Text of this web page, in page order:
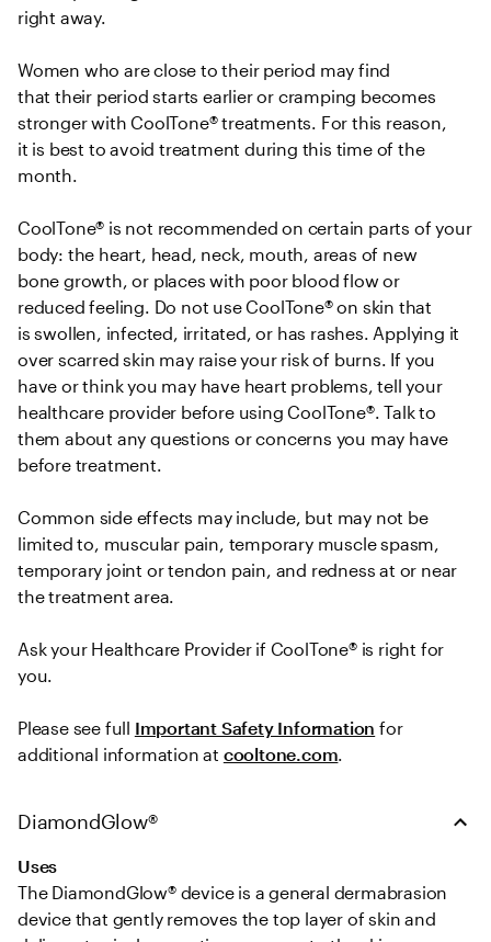
right away.
Women who are close to their period may find
that their period starts earlier or cramping becomes
stronger with CoolTone® treatments. For this reason,
it is best to avoid treatment during this time of the
month.
CoolTone® is not recommended on certain parts of your
body: the heart, head, neck, mouth, areas of new
bone growth, or places with poor blood flow or
reduced feeling. Do not use CoolTone® on skin that
is swollen, infected, irritated, or has rashes. Applying it
over scarred skin may raise your risk of burns. If you
have or think you may have heart problems, tell your
healthcare provider before using CoolTone®. Talk to
them about any questions or concerns you may have
before treatment.
Common side effects may include, but may not be
limited to, muscular pain, temporary muscle spasm,
temporary joint or tendon pain, and redness at or near
the treatment area.
Ask your Healthcare Provider if CoolTone® is right for
you.
Please see full Important Safety Information for
additional information at cooltone.com.
DiamondGlow®
Uses
The DiamondGlow® device is a general dermabrasion
device that gently removes the top layer of skin and